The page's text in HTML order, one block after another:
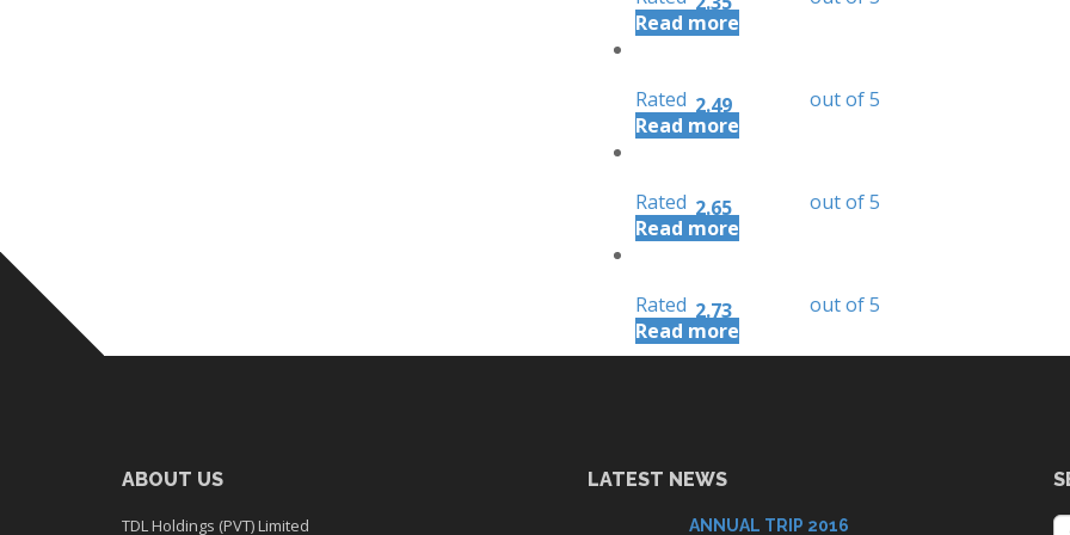
Read more
Rated 2.49
out of 5
Read more
Rated 2.65
out of 5
Read more
Rated 2.73
out of 5
Read more
ABOUT US
TDL Holdings (PVT) Limited
LATEST NEWS
ANNUAL TRIP 2016